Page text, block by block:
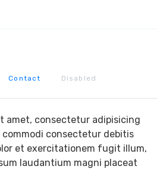
Contact Disabled
amet, consectetur adipisicing
commodi consectetur debitis
et exercitationem fugit illum,
laudantium magni placeat